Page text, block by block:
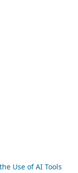
Use of AI Tools